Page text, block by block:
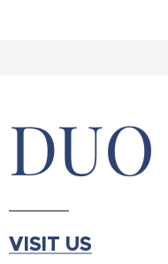
VISIT US